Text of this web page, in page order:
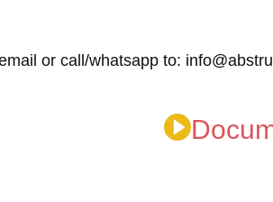
or call/whatsapp to: